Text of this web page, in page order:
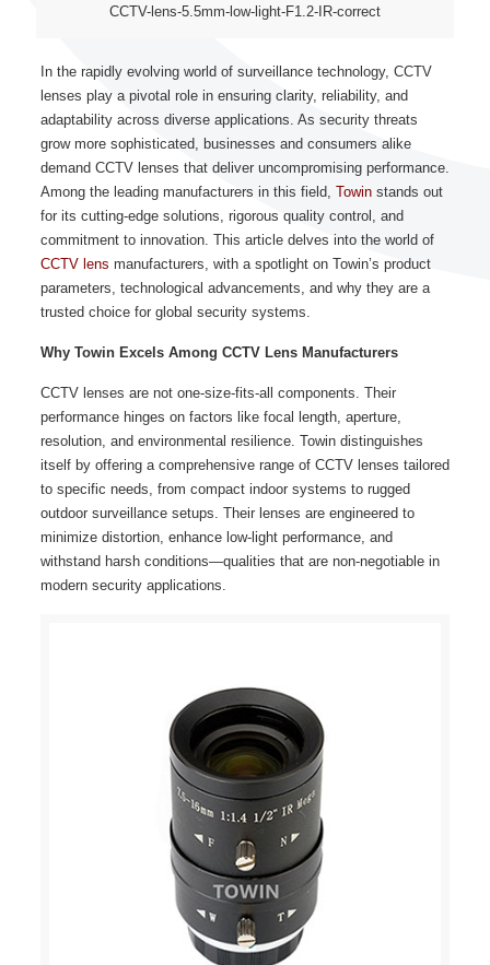
CCTV-lens-5.5mm-low-light-F1.2-IR-correct
In the rapidly evolving world of surveillance technology, CCTV
lenses play a pivotal role in ensuring clarity, reliability, and
adaptability across diverse applications. As security threats
grow more sophisticated, businesses and consumers alike
demand CCTV lenses that deliver uncompromising performance.
Among the leading manufacturers in this field, Towinstands out
for its cutting-edge solutions, rigorous quality control, and
commitment to innovation. This article delves into the world of
CCTV lens manufacturers, with a spotlight on Towin’s product
parameters, technological advancements, and why they are a
trusted choice for global security systems.
Why Towin Excels Among CCTV Lens Manufacturers
CCTV lenses are not one-size-fits-all components. Their
performance hinges on factors like focal length, aperture,
resolution, and environmental resilience. Towin distinguishes
itself by offering a comprehensive range of CCTV lenses tailored
to specific needs, from compact indoor systems to rugged
outdoor surveillance setups. Their lenses are engineered to
minimize distortion, enhance low-light performance, and
withstand harsh conditions—qualities that are non-negotiable in
modern security applications.